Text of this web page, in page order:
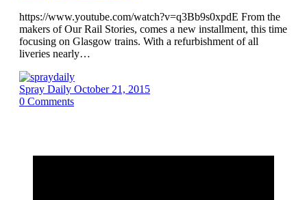
https://www.youtube.com/watch?v=q3Bb9s0xpdE From the
makers of Our Rail Stories, comes a new installment, this time
focusing on Glasgow trains. With a refurbishment of all
liveries nearly…
Spray Daily October 21, 2015
0 Comments